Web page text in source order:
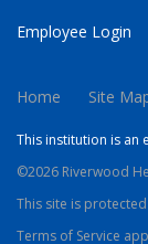
Employee Login
Home Site
This institution is
©2026 Riverwood
This site is
Terms of Service